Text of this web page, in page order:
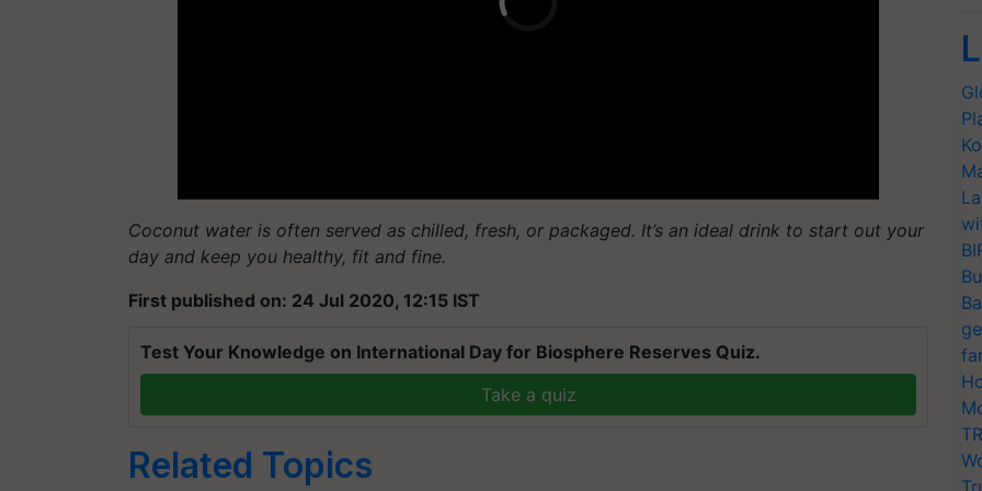
Coconut water is often served as chilled, fresh, or packaged. It’s an ideal drink to start out your
day and keep you healthy, fit and fine.
First published on: 24 Jul 2020, 12:15 IST
Test Your Knowledge on International Day for Biosphere Reserves Quiz.
Take a quiz
Related Topics